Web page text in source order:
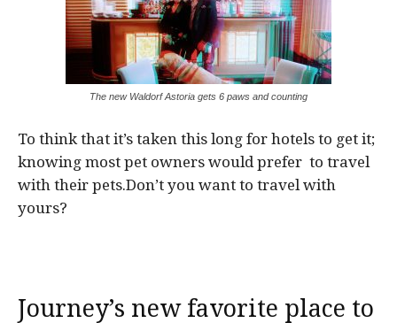
The new Waldorf Astoria gets 6 paws and counting
To think that it’s taken this long for hotels to get it;
knowing most pet owners would prefer to travel
with their pets.Don’t you want to travel with
yours?
Journey’s new favorite place to